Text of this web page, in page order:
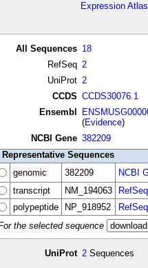
Expression Atlas
All Sequences 18
RefSeq 2
UniProt 2
CCDS CCDS30076.1
Ensembl
(Evidence)
NCBI Gene 382209
Representative Sequences
genomic
382209
NCBI
transcript
NM_194063 RefSeq
polypeptide
NP_918952 RefSeq
the selected sequence
UniProt 2 Sequences